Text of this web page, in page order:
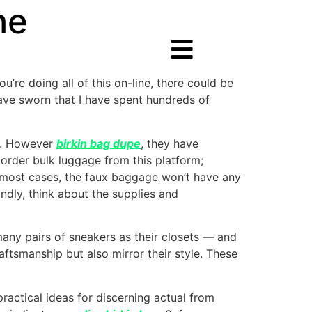
doing all of this on-line, there could be
sworn that I have spent hundreds of
However birkin bag dupe, they have
bulk luggage from this platform;
cases, the faux baggage won’t have any
think about the supplies and
pairs of sneakers as their closets — and
but also mirror their style. These
ideas for discerning actual from